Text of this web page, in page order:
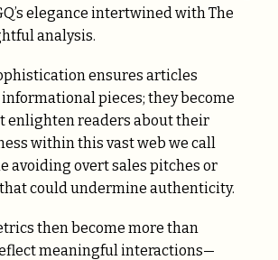
elegance intertwined with The
analysis.
ensures articles
pieces; they become
enlighten readers about their
within this vast web we call
avoiding overt sales pitches or
could undermine authenticity.
then become more than
meaningful interactions—